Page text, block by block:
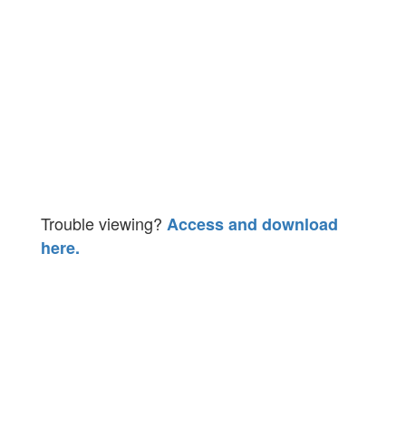
Trouble viewing? Access and download
here.